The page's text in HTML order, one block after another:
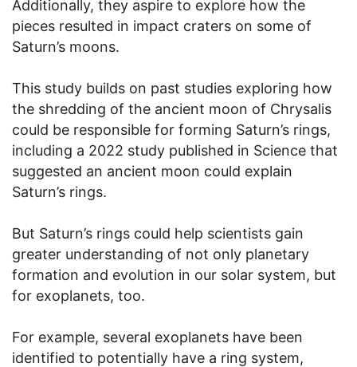
Additionally, they aspire to explore how the
pieces resulted in impact craters on some of
Saturn’s moons.
This study builds on past studies exploring how
the shredding of the ancient moon of Chrysalis
could be responsible for forming Saturn’s rings,
including a 2022 study published in Science that
suggested an ancient moon could explain
Saturn’s rings.
But Saturn’s rings could help scientists gain
greater understanding of not only planetary
formation and evolution in our solar system, but
for exoplanets, too.
For example, several exoplanets have been
identified to potentially have a ring system,